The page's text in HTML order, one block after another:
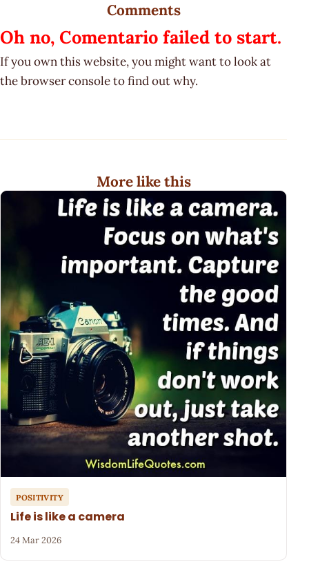
Comments
Oh no, Comentario failed to start.
If you own this website, you might want to look at
the browser console to find out why.
More like this
POSITIVITY
Life is like a camera
24 Mar 2026